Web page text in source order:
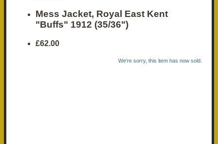
Mess Jacket, Royal East Kent
"Buffs" 1912 (35/36")
£62.00
We're sorry, this item has now sold.